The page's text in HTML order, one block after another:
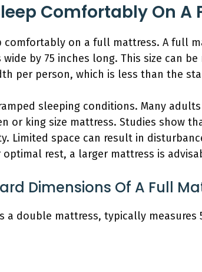
Comfortably On A
comfortably on a full mattress. A full
wide by 75 inches long. This size can
per person, which is less than the
sleeping conditions. Many
or king size mattress. Studies show
Limited space can result in
rest, a larger mattress is
Dimensions Of A Full
double mattress, typically measures